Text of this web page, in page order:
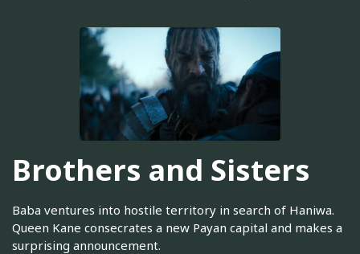
Brothers and Sisters
Baba ventures into hostile territory in search of Haniwa.
Queen Kane consecrates a new Payan capital and makes a
surprising announcement.